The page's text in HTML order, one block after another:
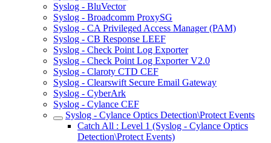
Syslog - BluVector
Syslog - Broadcomm ProxySG
Syslog - CA Privileged Access Manager (PAM)
Syslog - CB Response LEEF
Syslog - Check Point Log Exporter
Syslog - Check Point Log Exporter V2.0
Syslog - Claroty CTD CEF
Syslog - Clearswift Secure Email Gateway
Syslog - CyberArk
Syslog - Cylance CEF
Syslog - Cylance Optics Detection\Protect Events
Catch All : Level 1 (Syslog - Cylance Optics
Detection\Protect Events)